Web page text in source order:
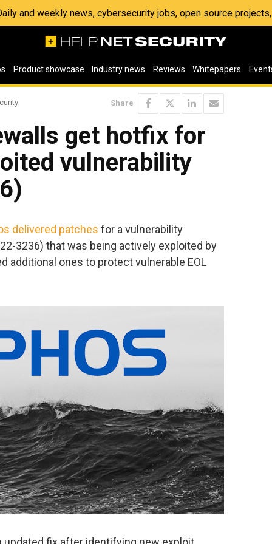
and weekly news, cybersecurity jobs, open source
Product showcase Industry news Reviews Whitepapers
Share
get hotfix for
vulnerability
delivered patches for a vulnerability
3236) that was being actively exploited by
additional ones to protect vulnerable EOL